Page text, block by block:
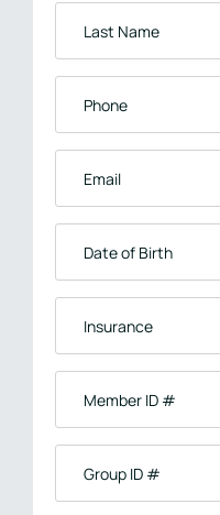
Name*
Birth
#